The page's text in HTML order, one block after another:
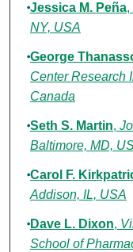
Jessica M. Peña,
NY, USA
George
Center Research
Canada
Seth S. Martin,
Baltimore, MD,
Carol F.
Addison, IL, USA
Dave L. Dixon,
School of